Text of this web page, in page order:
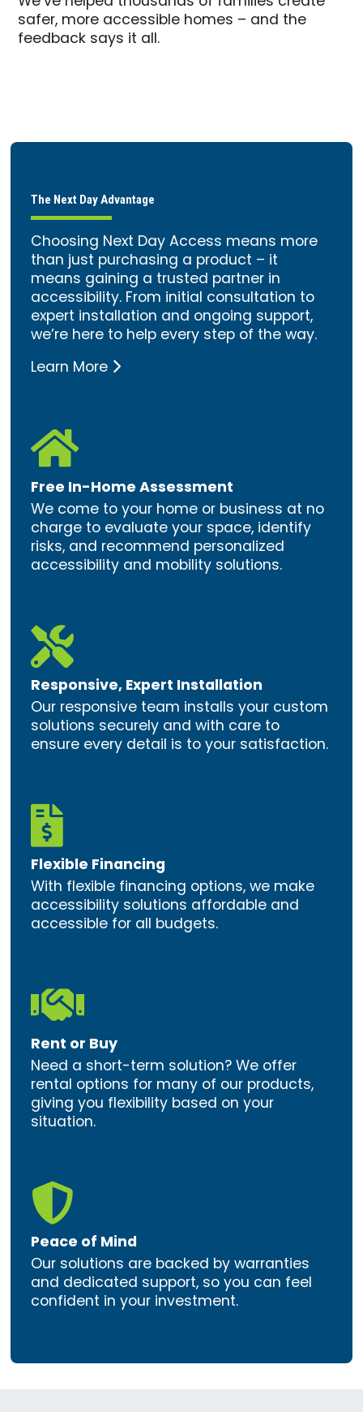
safer, more accessible homes – and the
feedback says it all.
The Next Day Advantage
Choosing Next Day Access means more
than just purchasing a product – it
means gaining a trusted partner in
accessibility. From initial consultation to
expert installation and ongoing support,
we’re here to help every step of the way.
Learn More

Free In-Home Assessment
We come to your home or business at no
charge to evaluate your space, identify
risks, and recommend personalized
accessibility and mobility solutions.

Responsive, Expert Installation
Our responsive team installs your custom
solutions securely and with care to
ensure every detail is to your satisfaction.

Flexible Financing
With flexible financing options, we make
accessibility solutions affordable and
accessible for all budgets.

Rent or Buy
Need a short-term solution? We offer
rental options for many of our products,
giving you flexibility based on your
situation.

Peace of Mind
Our solutions are backed by warranties
and dedicated support, so you can feel
confident in your investment.